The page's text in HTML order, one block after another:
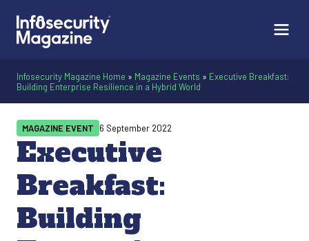
Infosecurity Magazine Home » Magazine Events » Executive Breakfast:
Building Enterprise Resilience in a Hybrid World
Executive
Breakfast:
Building
MAGAZINE EVENT 6 September 2022